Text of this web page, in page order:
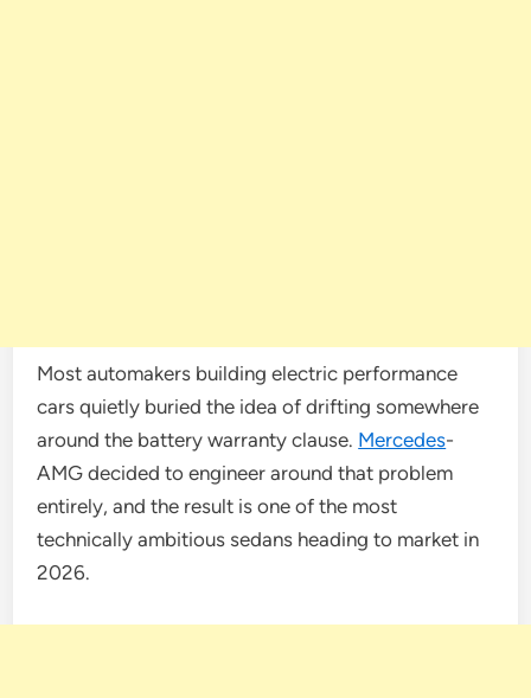
Most automakers building electric performance
cars quietly buried the idea of drifting somewhere
around the battery warranty clause. Mercedes-
AMG decided to engineer around that problem
entirely, and the result is one of the most
technically ambitious sedans heading to market in
2026.